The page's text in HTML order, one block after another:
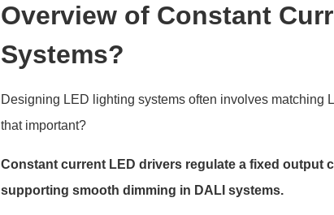
Overview of Constant
Systems?
Designing LED lighting systems often involves matching
that important?
Constant current LED drivers regulate a fixed output
supporting smooth dimming in DALI systems.